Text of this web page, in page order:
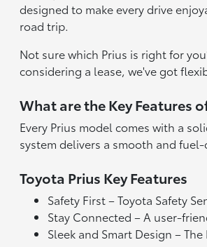
designed to make every drive
road trip.
Not sure which Prius is right for
considering a lease, we've got
What are the Key Features
Every Prius model comes with a
system delivers a smooth and
Toyota Prius Key Features
Safety First – Toyota Safety
Stay Connected – A user-
Sleek and Smart Design –